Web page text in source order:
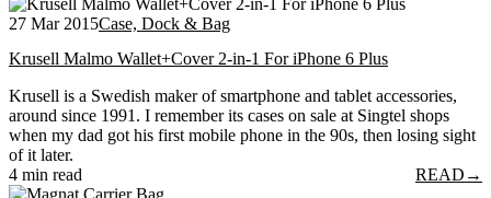
27 Mar 2015Case, Dock & Bag
Krusell Malmo Wallet+Cover 2-in-1 For iPhone 6 Plus
Krusell is a Swedish maker of smartphone and tablet accessories,
around since 1991. I remember its cases on sale at Singtel shops
when my dad got his first mobile phone in the 90s, then losing sight
of it later.
4 min read
READ →